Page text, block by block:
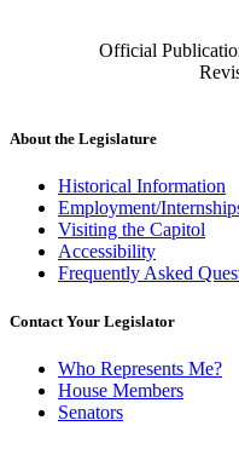
Official
About the Legislature
Historical Information
Employment/
Visiting the Capitol
Accessibility
Frequently Asked
Contact Your Legislator
Who Represents Me?
House Members
Senators